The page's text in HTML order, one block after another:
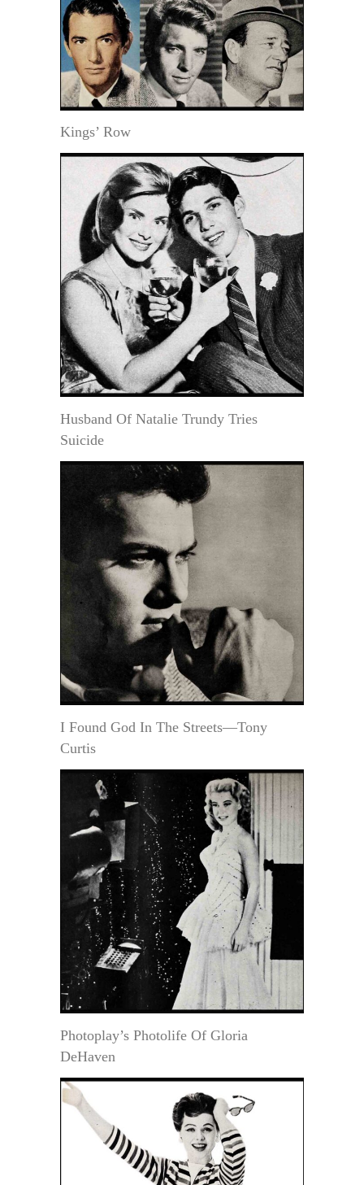
Kings’ Row
Husband Of Natalie Trundy Tries
Suicide
I Found God In The Streets—Tony
Curtis
Photoplay’s Photolife Of Gloria
DeHaven